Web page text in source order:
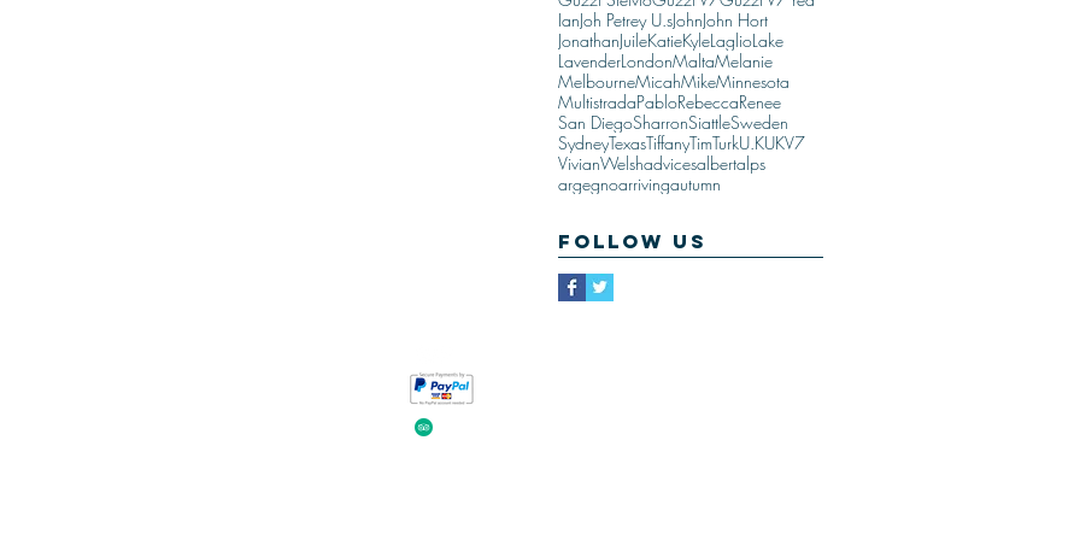
IanJoh Petrey U.sJohnJohn Hort
JonathanJuileKatieKyleLaglioLake
LavenderLondonMaltaMelanie
MelbourneMicahMikeMinnesota
MultistradaPabloRebeccaRenee
San DiegoSharronSiattleSweden
SydneyTexasTiffanyTimTurkU.KUKV7
VivianWelshadvicesalbertalps
argegnoarrivingautumn
Follow Us